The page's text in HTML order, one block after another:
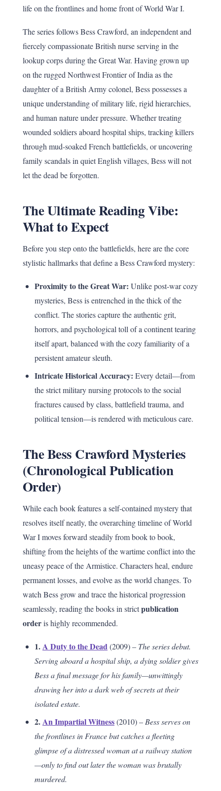
life on the frontlines and home front of World War I.
The series follows Bess Crawford, an independent and
fiercely compassionate British nurse serving in the
lookup corps during the Great War. Having grown up
on the rugged Northwest Frontier of India as the
daughter of a British Army colonel, Bess possesses a
unique understanding of military life, rigid hierarchies,
and human nature under pressure. Whether treating
wounded soldiers aboard hospital ships, tracking killers
through mud-soaked French battlefields, or uncovering
family scandals in quiet English villages, Bess will not
let the dead be forgotten.
The Ultimate Reading Vibe:
What to Expect
Before you step onto the battlefields, here are the core
stylistic hallmarks that define a Bess Crawford mystery:
Proximity to the Great War: Unlike post-war cozy
mysteries, Bess is entrenched in the thick of the
conflict. The stories capture the authentic grit,
horrors, and psychological toll of a continent tearing
itself apart, balanced with the cozy familiarity of a
persistent amateur sleuth.
Intricate Historical Accuracy: Every detail—from
the strict military nursing protocols to the social
fractures caused by class, battlefield trauma, and
political tension—is rendered with meticulous care.
The Bess Crawford Mysteries
(Chronological Publication
Order)
While each book features a self-contained mystery that
resolves itself neatly, the overarching timeline of World
War I moves forward steadily from book to book,
shifting from the heights of the wartime conflict into the
uneasy peace of the Armistice. Characters heal, endure
permanent losses, and evolve as the world changes. To
watch Bess grow and trace the historical progression
seamlessly, reading the books in strictpublication
orderis highly recommended.
1.A Duty to the Dead(2009) – The series debut.
Serving aboard a hospital ship, a dying soldier gives
Bess a final message for his family—unwittingly
drawing her into a dark web of secrets at their
isolated estate.
2.An Impartial Witness(2010) – Bess serves on
the frontlines in France but catches a fleeting
glimpse of a distressed woman at a railway station
—only to find out later the woman was brutally
murdered.